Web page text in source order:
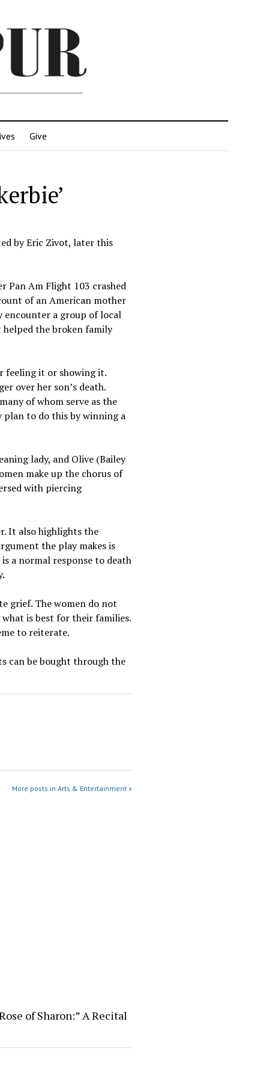
Give
by Eric Zivot, later this
Pan Am Flight 103 crashed
of an American mother
encounter a group of local
helped the broken family
feeling it or showing it.
over her son’s death.
of whom serve as the
plan to do this by winning a
lady, and Olive (Bailey
make up the chorus of
with piercing
It also highlights the
the play makes is
a normal response to death
grief. The women do not
is best for their families.
to reiterate.
can be bought through the
More posts in Arts & Entertainment »
of Sharon:” A Recital